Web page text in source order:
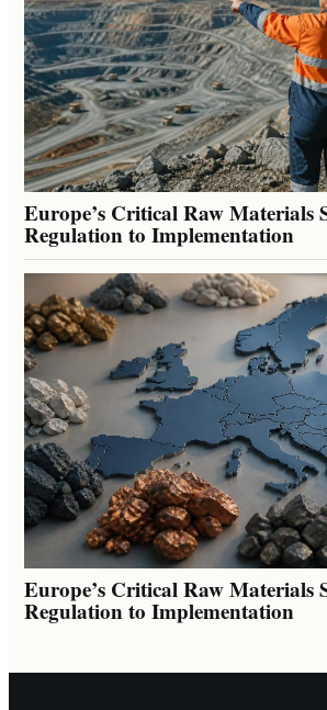
Europe’s Critical Raw Materials
Regulation to Implementation
Europe’s Critical Raw Materials
Regulation to Implementation